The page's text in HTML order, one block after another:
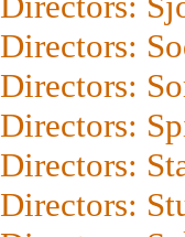
Directors:
Directors:
Directors:
Directors:
Directors: